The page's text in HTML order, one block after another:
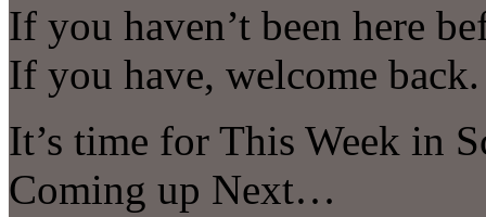
If you haven’t been here
If you have, welcome back.
It’s time for This Week in
Coming up Next…